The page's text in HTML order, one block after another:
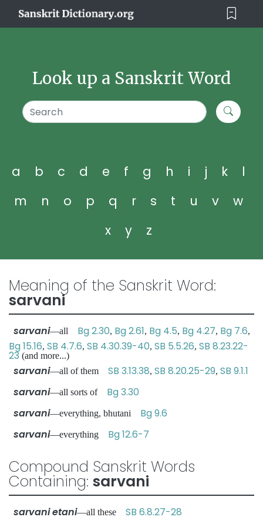
Look up a Sanskrit Word
a b c d e f g h i j k
l
m
n o p q r s t u v
w
x
y z
Meaning of the Sanskrit Word:
sarvani
sarvani—all Bg 2.30, Bg 2.61, Bg 4.5, Bg 4.27, Bg 7.6,
Bg 15.16, SB 4.7.6, SB 4.30.39-40, SB 5.5.26, SB 8.23.22-
23 (and more...)
sarvani—all of them SB 3.13.38, SB 8.20.25-29, SB 9.1.1
sarvani—all sorts of Bg 3.30
sarvani—everything, bhutani Bg 9.6
sarvani—everything Bg 12.6-7
Compound Sanskrit Words
Containing: sarvani
sarvani etani—all these SB 6.8.27-28